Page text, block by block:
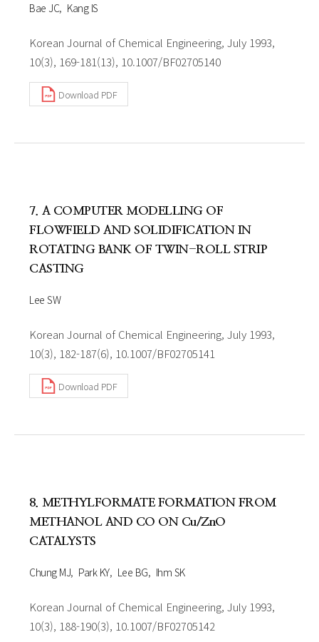
Bae JC Kang IS
Korean Journal of Chemical Engineering, July 1993,
10(3), 169-181(13), 10.1007/BF02705140
Download PDF
7. A COMPUTER MODELLING OF
FLOWFIELD AND SOLIDIFICATION IN
ROTATING BANK OF TWIN-ROLL STRIP
CASTING
Lee SW
Korean Journal of Chemical Engineering, July 1993,
10(3), 182-187(6), 10.1007/BF02705141
Download PDF
8. METHYLFORMATE FORMATION FROM
METHANOL AND CO ON Cu/ZnO
CATALYSTS
Chung MJ Park KY Lee BG Ihm SK
Korean Journal of Chemical Engineering, July 1993,
10(3), 188-190(3), 10.1007/BF02705142